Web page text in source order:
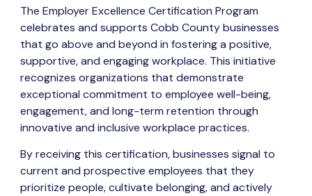
The Employer Excellence Certification Program
celebrates and supports Cobb County businesses
that go above and beyond in fostering a positive,
supportive, and engaging workplace. This initiative
recognizes organizations that demonstrate
exceptional commitment to employee well-being,
engagement, and long-term retention through
innovative and inclusive workplace practices.
By receiving this certification, businesses signal to
current and prospective employees that they
prioritize people, cultivate belonging, and actively